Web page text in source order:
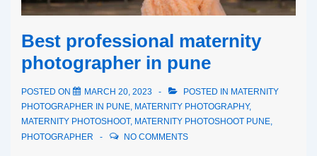
Best professional maternity
photographer in pune
POSTED ON MARCH 20, 2023 POSTED IN MATERNITY
PHOTOGRAPHER IN PUNE, MATERNITY PHOTOGRAPHY,
MATERNITY PHOTOSHOOT, MATERNITY PHOTOSHOOT PUNE,
PHOTOGRAPHER
NO COMMENTS